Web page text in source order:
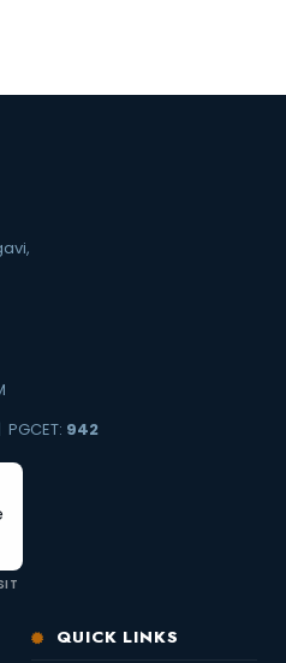
PGCET: 942
QUICK LINKS